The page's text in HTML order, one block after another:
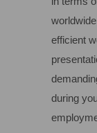
efficient
during